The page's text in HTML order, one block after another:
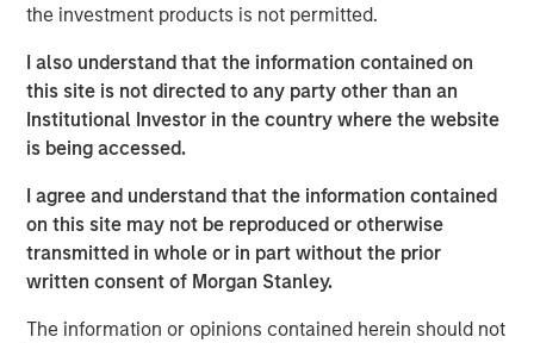
the investment products is not permitted.
I also understand that the information contained on
this site is not directed to any party other than an
Institutional Investor in the country where the website
is being accessed.
I agree and understand that the information contained
on this site may not be reproduced or otherwise
transmitted in whole or in part without the prior
written consent of Morgan Stanley.
The information or opinions contained herein should not
View Article
This link will take you to a non-Morgan Stanley Internet
site. Morgan Stanley has not reviewed any of the content
supplied, and does not guarantee any claims or assume
any responsibility for the content provided by the site.
MSIM Spokesperson